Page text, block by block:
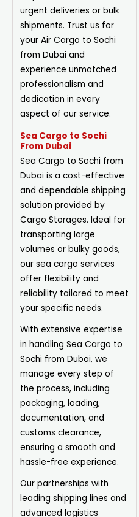
urgent deliveries or bulk
shipments. Trust us for
your Air Cargo to Sochi
from Dubai and
experience unmatched
professionalism and
dedication in every
aspect of our service.
Sea Cargo to Sochi
From Dubai
Sea Cargo to Sochi from
Dubai is a cost-effective
and dependable shipping
solution provided by
Cargo Storages. Ideal for
transporting large
volumes or bulky goods,
our sea cargo services
offer flexibility and
reliability tailored to meet
your specific needs.
With extensive expertise
in handling Sea Cargo to
Sochi from Dubai, we
manage every step of
the process, including
packaging, loading,
documentation, and
customs clearance,
ensuring a smooth and
hassle-free experience.
Our partnerships with
leading shipping lines and
advanced logistics